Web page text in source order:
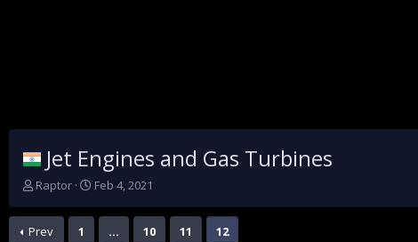
Jet Engines and Gas Turbines
T
r
e
Raptor
S
a
Feb 4, 2021
Prev 1 … 10 11 12